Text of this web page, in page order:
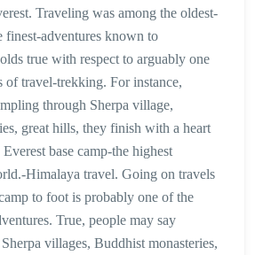
Traveling was among the oldest-
finest-adventures known to
true with respect to arguably one
of travel-trekking. For instance,
through Sherpa village,
great hills, they finish with a heart
base camp-the highest
Himalaya travel. Going on travels
to foot is probably one of the
True, people may say
villages, Buddhist monasteries,